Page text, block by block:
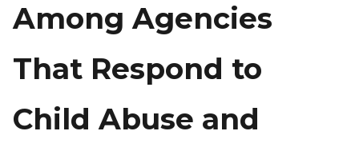
Among Agencies
That Respond to
Child Abuse and